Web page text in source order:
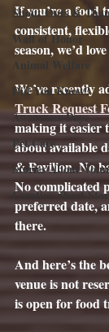
Shout Outs &
Wall of Honor
Animal Welfare
Did You Know?
Awareness Days
Pet Care
Stories About
Creative Short
If you’re a food
consistent,
season, we’d
We’ve recently
Truck Request
making it easier
about available
& Pavilion. No
No complicated
preferred date,
there.
And here’s the
venue is not
is open for food